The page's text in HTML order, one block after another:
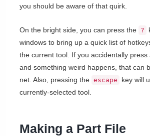
you should be aware of that quirk.
On the bright side, you can press the ?
windows to bring up a quick list of
the current tool. If you accidentally press
and something weird happens, that can
net. Also, pressing the escape
key will
currently-selected tool.
Making a Part File